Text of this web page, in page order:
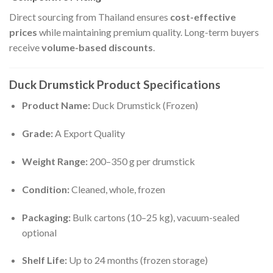
Direct sourcing from Thailand ensures cost-effective
prices while maintaining premium quality. Long-term buyers
receivevolume-based discounts.
Duck Drumstick Product Specifications
Product Name:Duck Drumstick (Frozen)
Grade:A Export Quality
Weight Range:200–350 g per drumstick
Condition:Cleaned, whole, frozen
Packaging:Bulk cartons (10–25 kg), vacuum-sealed
optional
Shelf Life:Up to 24 months (frozen storage)